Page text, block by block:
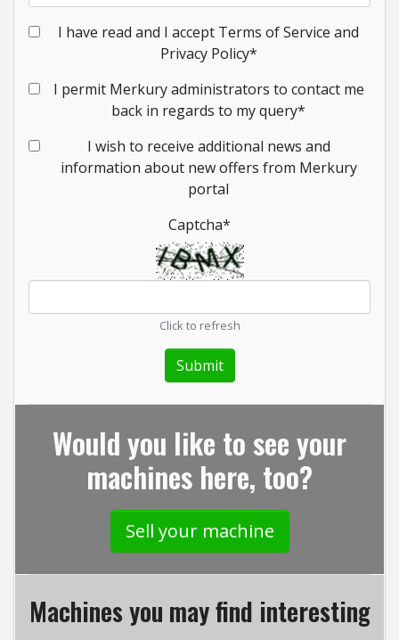
I have read and I accept Terms of Service and
Privacy Policy*
I permit Merkury administrators to contact me
back in regards to my query*
I wish to receive additional news and
information about new offers from Merkury
portal
Captcha*
Click to refresh
Would you like to see your
machines here, too?
Sell your machine
Machines you may find interesting